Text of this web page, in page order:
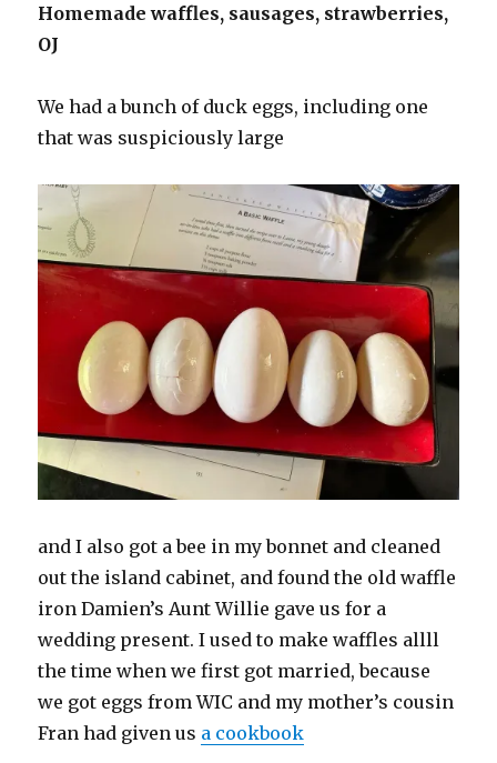
Homemade waffles, sausages, strawberries,
OJ
We had a bunch of duck eggs, including one
that was suspiciously large
and I also got a bee in my bonnet and cleaned
out the island cabinet, and found the old waffle
iron Damien’s Aunt Willie gave us for a
wedding present. I used to make waffles allll
the time when we first got married, because
we got eggs from WIC and my mother’s cousin
Fran had given us a cookbook